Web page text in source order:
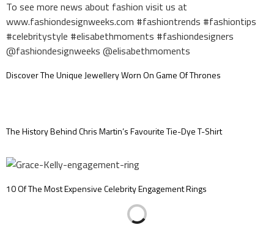
Discover The Unique Jewellery Worn On Game Of Thrones
The History Behind Chris Martin’s Favourite Tie-Dye T-Shirt
10 Of The Most Expensive Celebrity Engagement Rings